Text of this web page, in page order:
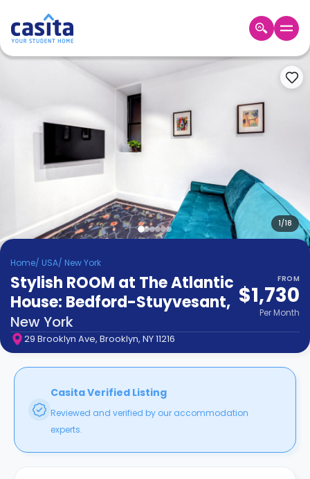
Login
Booking
Accommodation
About
Earn!
Become
Partner
Help
and
Support
Phone
support
Contact
How
Works
1/18
Home/ USA/ New York
Stylish ROOM at The Atlantic
House: Bedford-Stuyvesant,
New York
FROM
$1,730
Per Month
29 Brooklyn Ave, Brooklyn, NY 11216
Casita Verified Listing
Reviewed and verified by our accommodation
experts.